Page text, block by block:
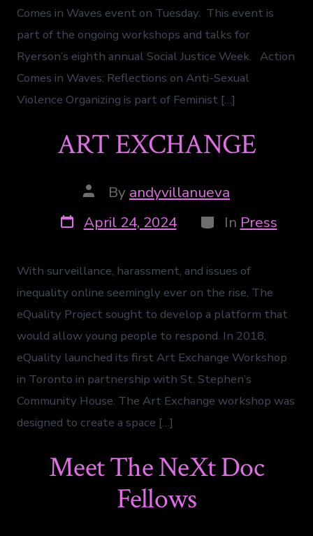
Comes in Waves event on Tuesday. This event is
part of the ongoing workshops and talks for
Ryerson’s eighth annual Social Justice Week. Action
Comes in Waves: Reflections on Anti-Sexual
Violence Organizing is part of Feminist […]
ART EXCHANGE
By andyvillanueva
April 24, 2024
In Press
With surveillance, harassment, and issues of
inequality online seemingly ever on the rise, The
eQuality Project sought to develop a platform that
would allow young people to respond. In 2018,
eQuality launched its first Art Exchange Workshop
in Toronto in partnership with St. Stephen’s
Community House. The Art Exchange workshop was
designed to create a space […]
Meet The NeXt Doc
Fellows